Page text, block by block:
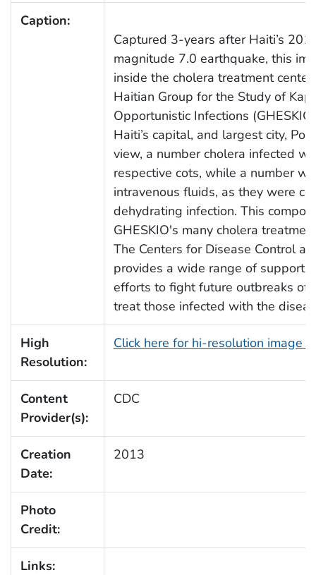
Caption:
Captured 3-years after Haiti’s
magnitude 7.0 earthquake, this
inside the cholera treatment
Haitian Group for the Study of
Opportunistic Infections
Haiti’s capital, and largest city,
view, a number cholera infected
respective cots, while a number
intravenous fluids, as they were
dehydrating infection. This
GHESKIO's many cholera
The Centers for Disease Control
provides a wide range of support
efforts to fight future outbreaks of
treat those infected with the
High
Resolution:
Click here for hi-resolution image
Content
Provider(s):
CDC
Creation
Date:
2013
Photo
Credit:
Links: